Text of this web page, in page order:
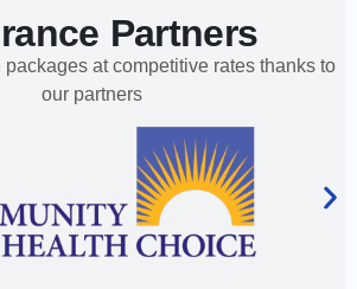
Partners
at competitive rates thanks to
our partners